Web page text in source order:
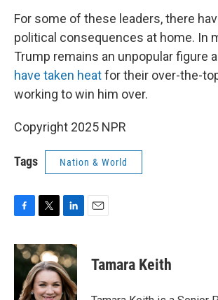
For some of these leaders, there
political consequences at home. In
Trump remains an unpopular figure
have taken heatfor their over-the-
working to win him over.
Copyright 2025 NPR
Tags Nation & World
c
e
i
t
t
e
n
k
e
d
Tamara Keith